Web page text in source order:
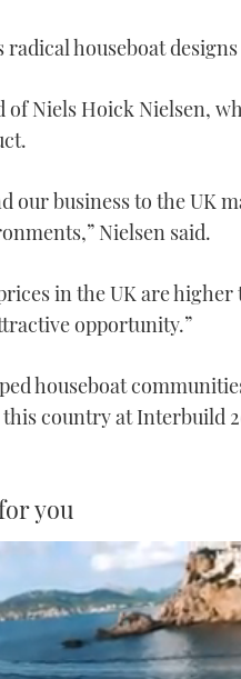
houseboat
Niels Hoick Nielsen,
our business to the UK
Nielsen said.
in the UK are
opportunity.”
houseboat
country at Interbuild
you